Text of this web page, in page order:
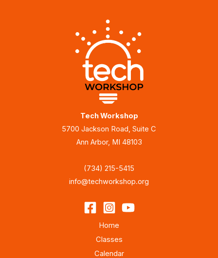
Tech Workshop
5700 Jackson Road, Suite C
Ann Arbor, MI 48103
(734) 215-5415
info@techworkshop.org
Home
Classes
Calendar